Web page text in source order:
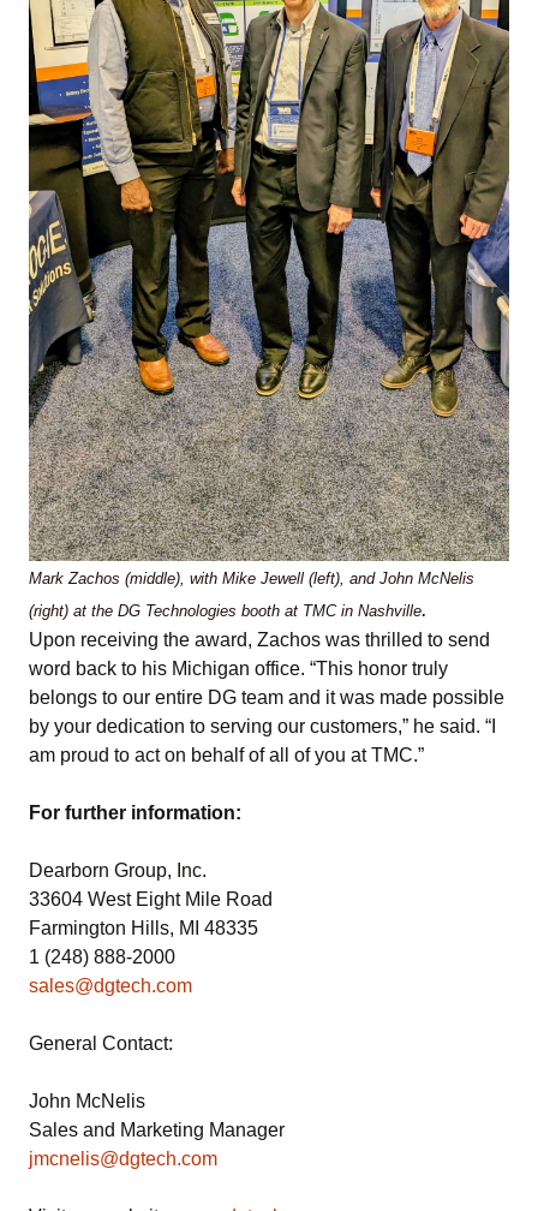
Mark Zachos (middle), with Mike Jewell (left), and John McNelis
(right) at the DG Technologies booth at TMC in Nashville.
Upon receiving the award, Zachos was thrilled to send
word back to his Michigan office. “This honor truly
belongs to our entire DG team and it was made possible
by your dedication to serving our customers,” he said. “I
am proud to act on behalf of all of you at TMC.”
For further information:
Dearborn Group, Inc.
33604 West Eight Mile Road
Farmington Hills, MI 48335
1 (248) 888-2000
sales@dgtech.com
General Contact:
John McNelis
Sales and Marketing Manager
jmcnelis@dgtech.com